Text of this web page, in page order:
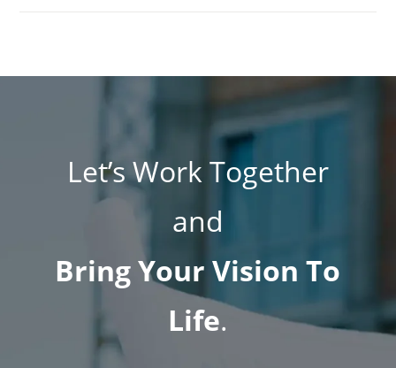
Let’s Work Together
and
Bring Your Vision To
Life.